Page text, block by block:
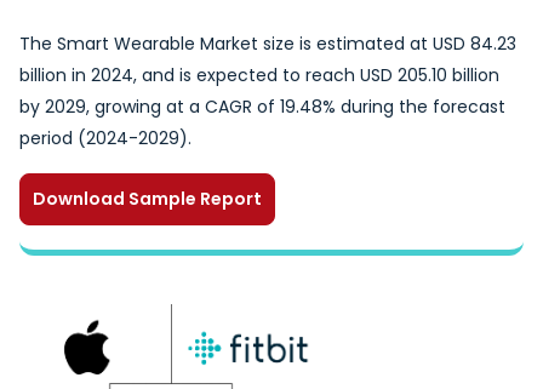
The Smart Wearable Market size is estimated at USD 84.23
billion in 2024, and is expected to reach USD 205.10 billion
by 2029, growing at a CAGR of 19.48% during the forecast
period (2024-2029).
Download Sample Report